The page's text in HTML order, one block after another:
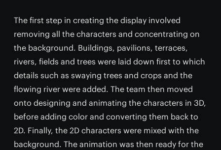
The first step in creating the display involved
removing all the characters and concentrating on
the background. Buildings, pavilions, terraces,
rivers, fields and trees were laid down first to which
details such as swaying trees and crops and the
flowing river were added. The team then moved
onto designing and animating the characters in 3D,
before adding color and converting them back to
2D. Finally, the 2D characters were mixed with the
background. The animation was then ready for the